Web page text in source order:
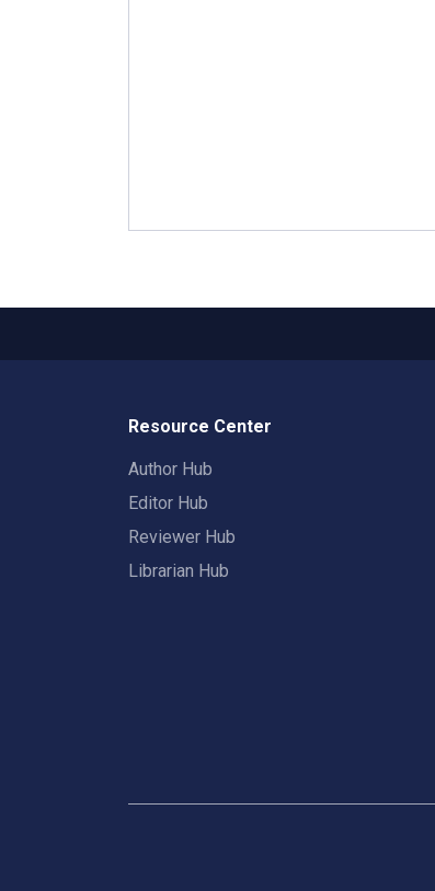
Resource Center
Author Hub
Editor Hub
Reviewer Hub
Librarian Hub